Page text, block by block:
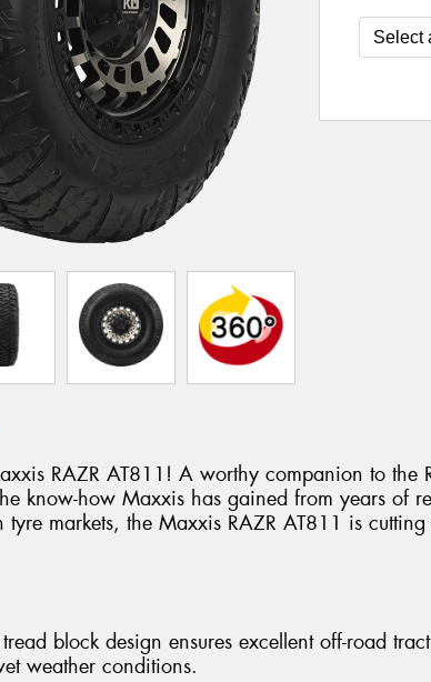
RAZR AT811! A worthy companion to the
know-how Maxxis has gained from years of
tyre markets, the Maxxis RAZR AT811 is
tread block design ensures excellent off-road
weather conditions.